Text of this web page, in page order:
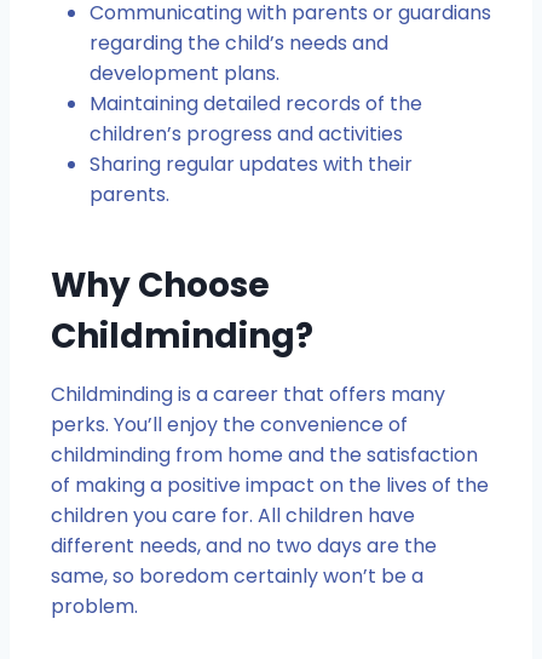
Communicating with parents or guardians
regarding the child’s needs and
development plans.
Maintaining detailed records of the
children’s progress and activities
Sharing regular updates with their
parents.
Why Choose
Childminding?
Childminding is a career that offers many
perks. You’ll enjoy the convenience of
childminding from home and the satisfaction
of making a positive impact on the lives of the
children you care for. All children have
different needs, and no two days are the
same, so boredom certainly won’t be a
problem.